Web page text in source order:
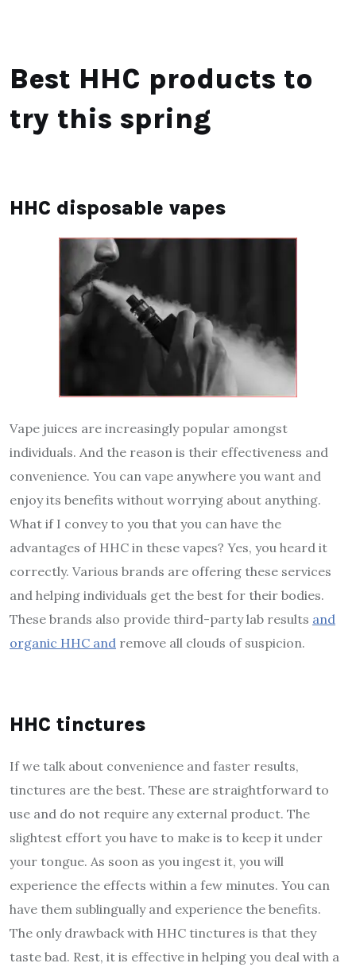
Best HHC products to
try this spring
HHC disposable vapes
Vape juices are increasingly popular amongst
individuals. And the reason is their effectiveness and
convenience. You can vape anywhere you want and
enjoy its benefits without worrying about anything.
What if I convey to you that you can have the
advantages of HHC in these vapes? Yes, you heard it
correctly. Various brands are offering these services
and helping individuals get the best for their bodies.
These brands also provide third-party lab results and
organic HHC and remove all clouds of suspicion.
HHC tinctures
If we talk about convenience and faster results,
tinctures are the best. These are straightforward to
use and do not require any external product. The
slightest effort you have to make is to keep it under
your tongue. As soon as you ingest it, you will
experience the effects within a few minutes. You can
have them sublingually and experience the benefits.
The only drawback with HHC tinctures is that they
taste bad. Rest, it is effective in helping you deal with a